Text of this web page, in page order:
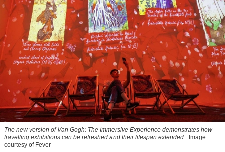
The new version ofVan Gogh: The Immersive Experience demonstrates how
travelling exhibitions can be refreshed and their lifespan extended.
Image
courtesy of Fever